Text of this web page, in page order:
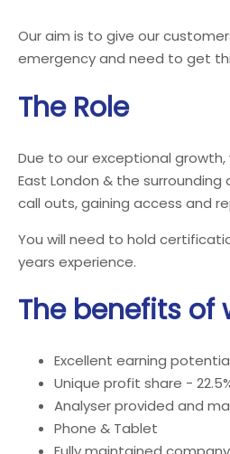
Our aim is to give our
emergency and need to get
The Role
Due to our exceptional
East London & the
call outs, gaining access and
You will need to hold
years experience.
The benefits of
Excellent earning
Unique profit share -
Analyser provided and
Phone & Tablet